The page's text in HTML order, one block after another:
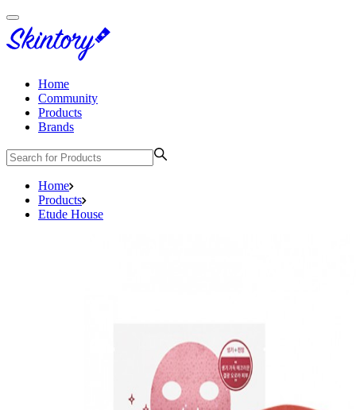
Home
Community
Products
Brands
Home
Products
Etude House